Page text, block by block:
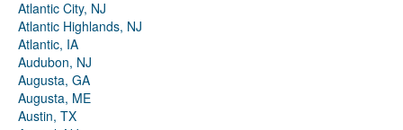
Atlantic City, NJ
Atlantic Highlands, NJ
Atlantic, IA
Audubon, NJ
Augusta, GA
Augusta, ME
Austin, TX